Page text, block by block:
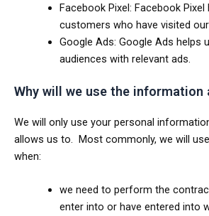
Facebook Pixel: Facebook
customers who have visited
Google Ads: Google Ads helps
audiences with relevant ads.
Why will we use the information
We will only use your personal
allows us to. Most commonly, we will
when:
we need to perform the
enter into or have entered into